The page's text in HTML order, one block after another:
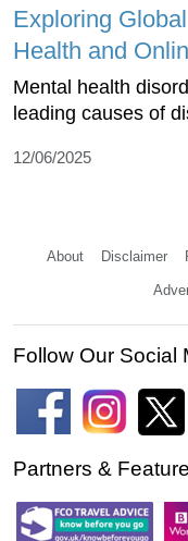
Exploring
Health and
Mental health
leading causes of
12/06/2025
About Disclaimer
Follow Our Social
Partners &